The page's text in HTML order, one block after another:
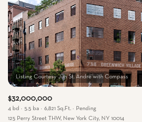
$32,000,000
4 bd 5.5 ba 6,821 Sq.Ft.
Pending
125 Perry Street THW, New York City, NY 10014